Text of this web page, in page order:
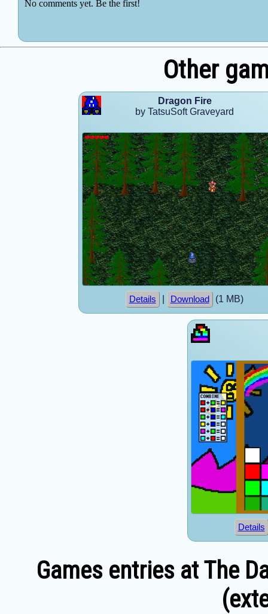
Other
Dragon Fire
by TatsuSoft Graveyard
Details Download (1 MB)
Details
Games entries at The